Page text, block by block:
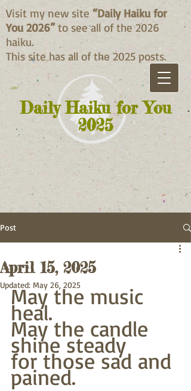
Daily Haiku for You
2025
Visit my new site “Daily Haiku for
You 2026” to see all of the 2026
haiku.
This site has all of the 2025 posts.
Post
April 15, 2025
Updated: May 26, 2025
May the music
heal.
May the candle
shine steady
for those sad and
pained.